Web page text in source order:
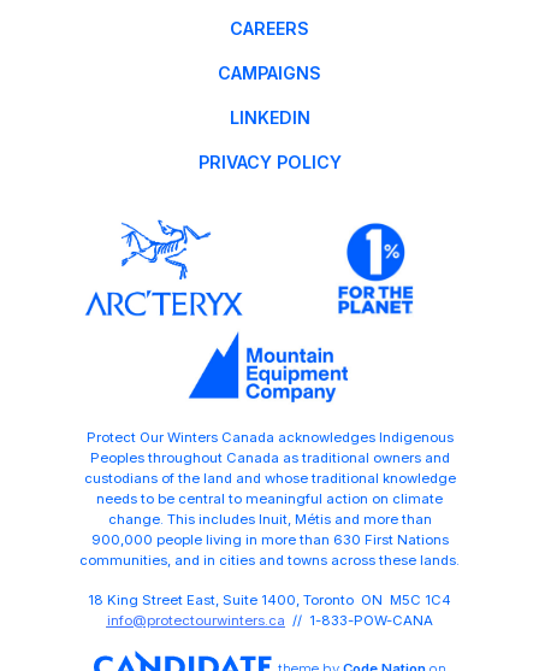
CAREERS
CAMPAIGNS
LINKEDIN
PRIVACY POLICY
Protect Our Winters Canada acknowledges Indigenous
Peoples throughout Canada as traditional owners and
custodians of the land and whose traditional knowledge
needs to be central to meaningful action on climate
change. This includes Inuit, Métis and more than
900,000 people living in more than 630 First Nations
communities, and in cities and towns across these lands.
18 King Street East, Suite 1400, Toronto ON M5C 1C4
info@protectourwinters.ca // 1-833-POW-CANA
theme by Code Nationon